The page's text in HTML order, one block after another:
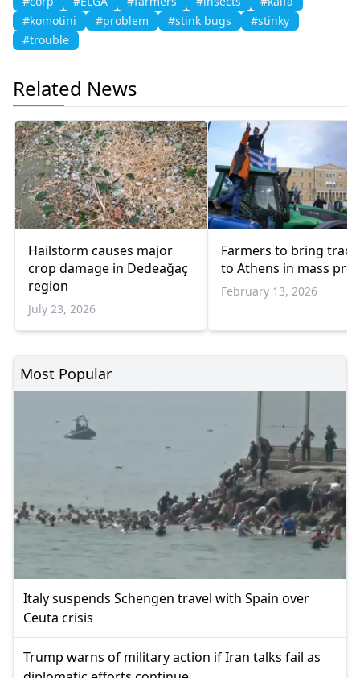
#komotini
#problem #stink bugs
#stinky
#trouble
Related News
Hailstorm causes major
crop damage in Dedeağaç
region
July 23, 2026
Farmers to bring
to Athens in mass
February 13, 2026
Most Popular
Italy suspends Schengen travel with Spain over
Ceuta crisis
Trump warns of military action if Iran talks fail as